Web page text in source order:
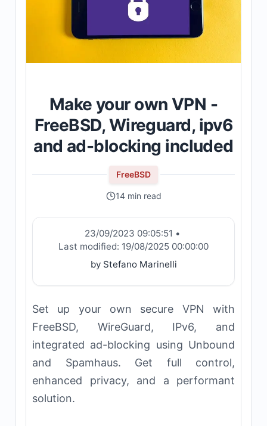
Make your own VPN -
FreeBSD, Wireguard, ipv6
and ad-blocking included
FreeBSD
14 min read
23/09/2023 09:05:51 •
Last modified: 19/08/2025 00:00:00
by Stefano Marinelli
Set up your own secure VPN with
FreeBSD, WireGuard, IPv6, and
integrated ad-blocking using Unbound
and Spamhaus. Get full control,
enhanced privacy, and a performant
solution.